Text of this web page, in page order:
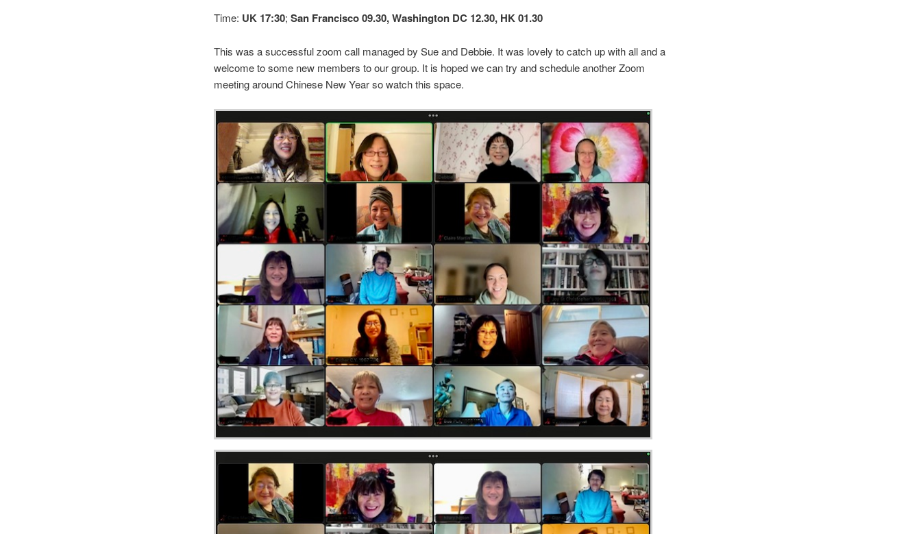
Time: UK 17:30; San Francisco 09.30, Washington DC 12.30, HK 01.30
This was a successful zoom call managed by Sue and Debbie. It was lovely to catch up with all and a
welcome to some new members to our group. It is hoped we can try and schedule another Zoom
meeting around Chinese New Year so watch this space.